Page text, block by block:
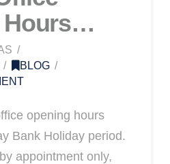
Hours…
BLOG
opening hours
Bank Holiday period.
appointment only,